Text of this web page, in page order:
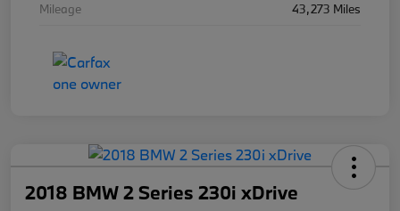
Mileage
43,273 Miles
2018 BMW 2 Series 230i xDrive